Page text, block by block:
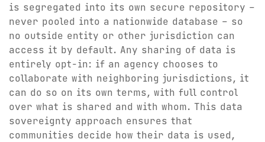
is segregated into its own secure repository –
never pooled into a nationwide database – so
no outside entity or other jurisdiction can
access it by default. Any sharing of data is
entirely opt-in: if an agency chooses to
collaborate with neighboring jurisdictions, it
can do so on its own terms, with full control
over what is shared and with whom. This data
sovereignty approach ensures that
communities decide how their data is used,